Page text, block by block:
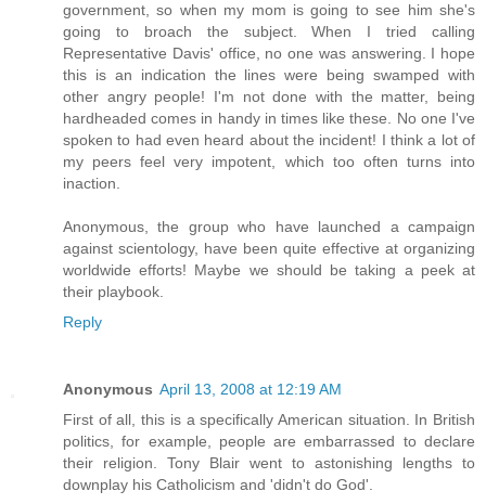
government, so when my mom is going to see him she's
going to broach the subject. When I tried calling
Representative Davis' office, no one was answering. I hope
this is an indication the lines were being swamped with
other angry people! I'm not done with the matter, being
hardheaded comes in handy in times like these. No one I've
spoken to had even heard about the incident! I think a lot of
my peers feel very impotent, which too often turns into
inaction.
Anonymous, the group who have launched a campaign
against scientology, have been quite effective at organizing
worldwide efforts! Maybe we should be taking a peek at
their playbook.
Reply
Anonymous April 13, 2008 at 12:19 AM
First of all, this is a specifically American situation. In British
politics, for example, people are embarrassed to declare
their religion. Tony Blair went to astonishing lengths to
downplay his Catholicism and 'didn't do God'.